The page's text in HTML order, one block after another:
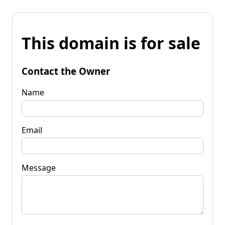
This domain is for sale
Contact the Owner
Name
Email
Message